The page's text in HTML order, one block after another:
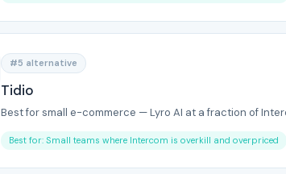
#5 alternative
Tidio
Best for small e-commerce — Lyro AI at a fraction of
Best for: Small teams where Intercom is overkill and overpriced